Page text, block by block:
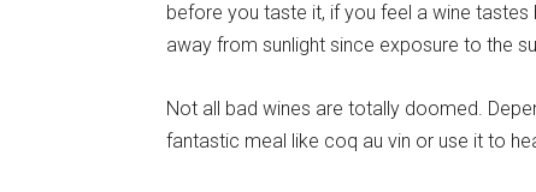
before you taste it, if you feel a wine
away from sunlight since exposure to the
Not all bad wines are totally doomed.
fantastic meal like coq au vin or use it to